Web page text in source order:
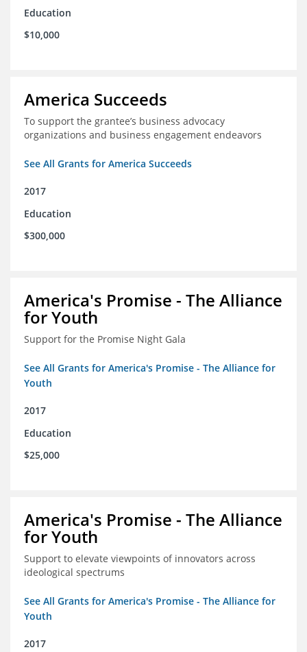
Education
$10,000
America Succeeds
To support the grantee’s business advocacy
organizations and business engagement endeavors
See All Grants for America Succeeds
2017
Education
$300,000
America's Promise - The Alliance
for Youth
Support for the Promise Night Gala
See All Grants for America's Promise - The Alliance for
Youth
2017
Education
$25,000
America's Promise - The Alliance
for Youth
Support to elevate viewpoints of innovators across
ideological spectrums
See All Grants for America's Promise - The Alliance for
Youth
2017